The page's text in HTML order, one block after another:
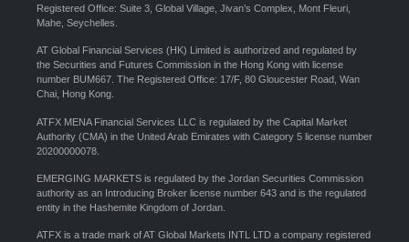
Registered Office: Suite 3, Global Village, Jivan’s Complex, Mont Fleuri,
Mahe, Seychelles.
AT Global Financial Services (HK) Limited is authorized and regulated by
the Securities and Futures Commission in the Hong Kong with license
number BUM667. The Registered Office: 17/F, 80 Gloucester Road, Wan
Chai, Hong Kong.
ATFX MENA Financial Services LLC is regulated by the Capital Market
Authority (CMA) in the United Arab Emirates with Category 5 license number
20200000078.
EMERGING MARKETS is regulated by the Jordan Securities Commission
authority as an Introducing Broker license number 643 and is the regulated
entity in the Hashemite Kingdom of Jordan.
ATFX is a trade mark of AT Global Markets INTL LTD a company registered